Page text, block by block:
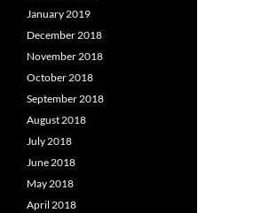
January 2019
December 2018
November 2018
October 2018
September 2018
August 2018
July 2018
June 2018
May 2018
April 2018